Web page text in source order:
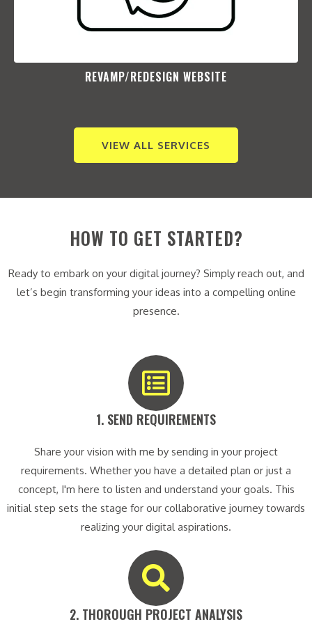
REVAMP/REDESIGN WEBSITE​
VIEW ALL SERVICES
HOW TO GET STARTED?
Ready to embark on your digital journey? Simply reach out, and
let’s begin transforming your ideas into a compelling online
presence.
1. SEND REQUIREMENTS​
Share your vision with me by sending in your project
requirements. Whether you have a detailed plan or just a
concept, I'm here to listen and understand your goals. This
initial step sets the stage for our collaborative journey towards
realizing your digital aspirations.
2. THOROUGH PROJECT ANALYSIS​